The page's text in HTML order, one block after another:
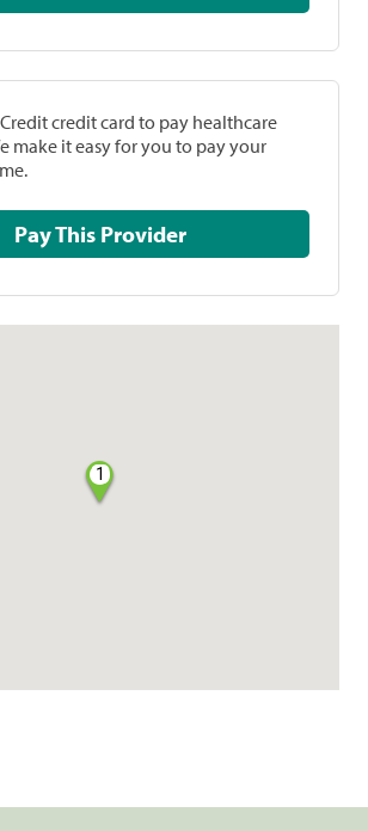
credit card to pay healthcare
make it easy for you to pay your
Pay This Provider
1